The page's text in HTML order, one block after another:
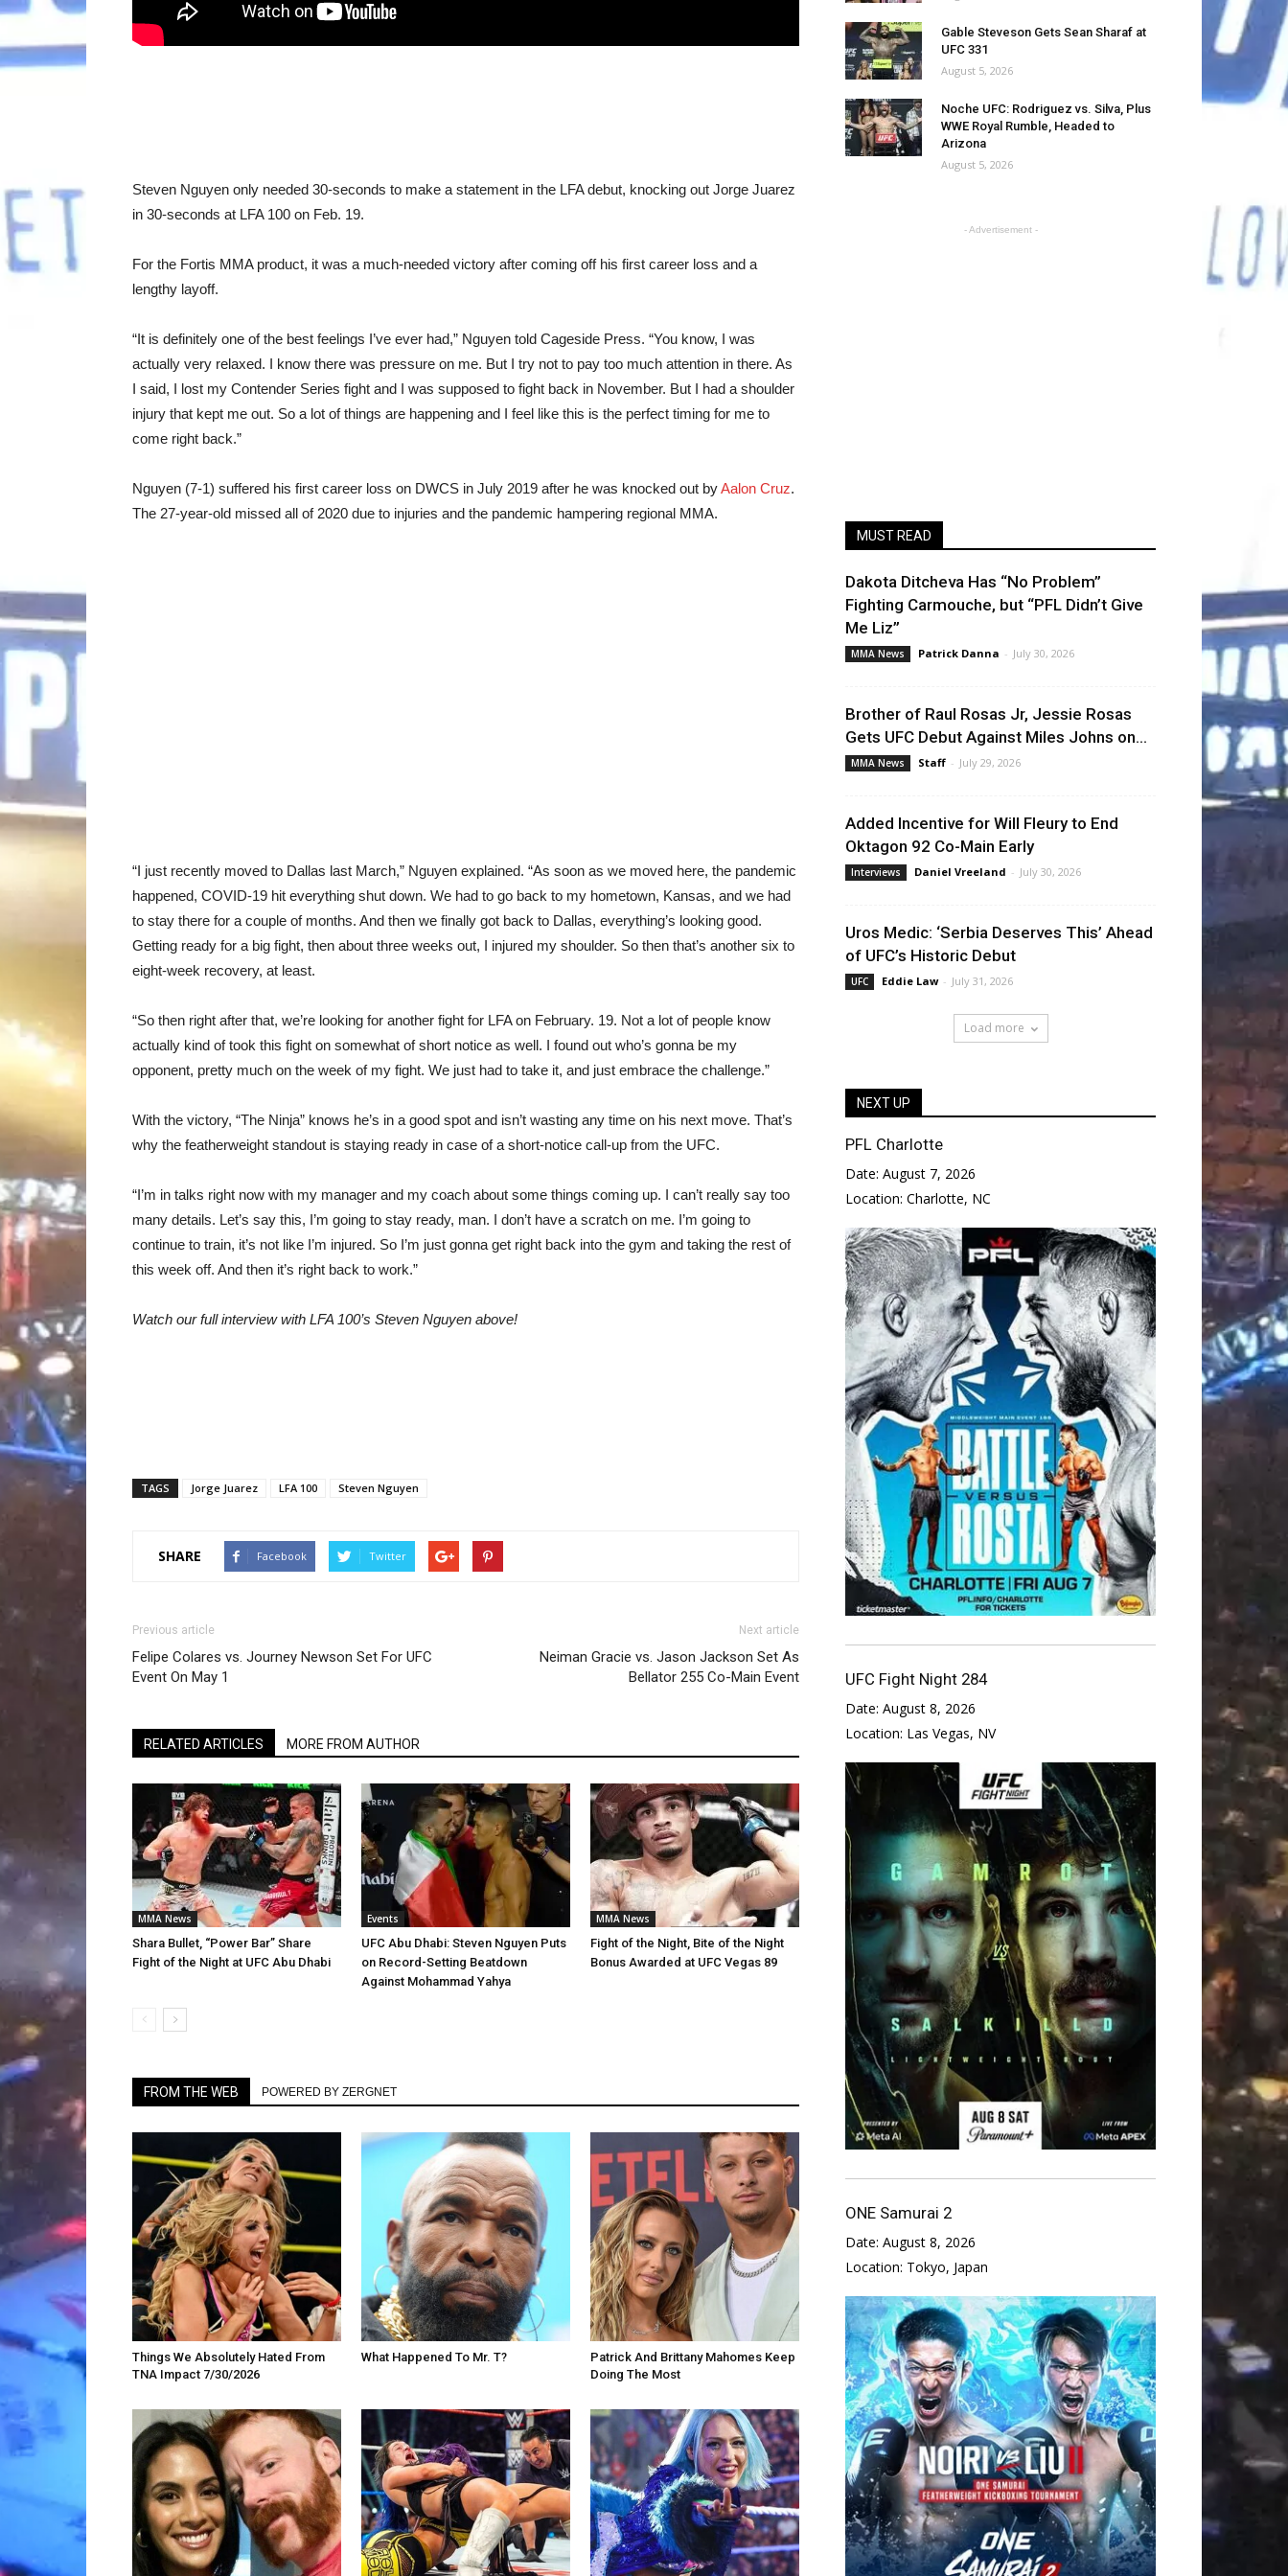
Steven Nguyen only needed 30-seconds to make a statement in the LFA debut, knocking out Jorge Juarez
in 30-seconds at LFA 100 on Feb. 19.
For the Fortis MMA product, it was a much-needed victory after coming off his first career loss and a
lengthy layoff.
“It is definitely one of the best feelings I’ve ever had,” Nguyen told Cageside Press. “You know, I was
actually very relaxed. I know there was pressure on me. But I try not to pay too much attention in there. As
I said, I lost my Contender Series fight and I was supposed to fight back in November. But I had a shoulder
injury that kept me out. So a lot of things are happening and I feel like this is the perfect timing for me to
come right back.”
Nguyen (7-1) suffered his first career loss on DWCS in July 2019 after he was knocked out byAalon Cruz.
The 27-year-old missed all of 2020 due to injuries and the pandemic hampering regional MMA.
“I just recently moved to Dallas last March,” Nguyen explained. “As soon as we moved here, the pandemic
happened, COVID-19 hit everything shut down. We had to go back to my hometown, Kansas, and we had
to stay there for a couple of months. And then we finally got back to Dallas, everything’s looking good.
Getting ready for a big fight, then about three weeks out, I injured my shoulder. So then that’s another six to
eight-week recovery, at least.
“So then right after that, we’re looking for another fight for LFA on February. 19. Not a lot of people know
actually kind of took this fight on somewhat of short notice as well. I found out who’s gonna be my
opponent, pretty much on the week of my fight. We just had to take it, and just embrace the challenge.”
With the victory, “The Ninja” knows he’s in a good spot and isn’t wasting any time on his next move. That’s
why the featherweight standout is staying ready in case of a short-notice call-up from the UFC.
“I’m in talks right now with my manager and my coach about some things coming up. I can’t really say too
many details. Let’s say this, I’m going to stay ready, man. I don’t have a scratch on me. I’m going to
continue to train, it’s not like I’m injured. So I’m just gonna get right back into the gym and taking the rest of
this week off. And then it’s right back to work.”
Watch our full interview with LFA 100’s Steven Nguyen above!
TAGS Jorge Juarez LFA 100 Steven Nguyen
SHARE Facebook Twitter
Previous article
Felipe Colares vs. Journey Newson Set For UFC
Event On May 1
Next article
Neiman Gracie vs. Jason Jackson Set As
Bellator 255 Co-Main Event
RELATED ARTICLES MORE FROM AUTHOR
MMA News
Shara Bullet, “Power Bar” Share
Fight of the Night at UFC Abu Dhabi
Events
UFC Abu Dhabi: Steven Nguyen Puts
on Record-Setting Beatdown
Against Mohammad Yahya
MMA News
Fight of the Night, Bite of the Night
Bonus Awarded at UFC Vegas 89
FROM THE WEB POWERED BY ZERGNET
Things We Absolutely Hated From
TNA Impact 7/30/2026
What Happened To Mr. T?
Patrick And Brittany Mahomes Keep
Doing The Most
Gable Steveson Gets Sean Sharaf at
UFC 331
August 5, 2026
Noche UFC: Rodriguez vs. Silva, Plus
WWE Royal Rumble, Headed to
Arizona
August 5, 2026
- Advertisement -
MUST READ
Dakota Ditcheva Has “No Problem”
Fighting Carmouche, but “PFL Didn’t Give
Me Liz”
MMA News Patrick Danna - July 30, 2026
Brother of Raul Rosas Jr, Jessie Rosas
Gets UFC Debut Against Miles Johns on...
MMA News Staff - July 29, 2026
Added Incentive for Will Fleury to End
Oktagon 92 Co-Main Early
Interviews Daniel Vreeland - July 30, 2026
Uros Medic: ‘Serbia Deserves This’ Ahead
of UFC’s Historic Debut
UFC Eddie Law - July 31, 2026
Load more
NEXT UP
PFL Charlotte
Date: August 7, 2026
Location: Charlotte, NC
UFC Fight Night 284
Date: August 8, 2026
Location: Las Vegas, NV
ONE Samurai 2
Date: August 8, 2026
Location: Tokyo, Japan